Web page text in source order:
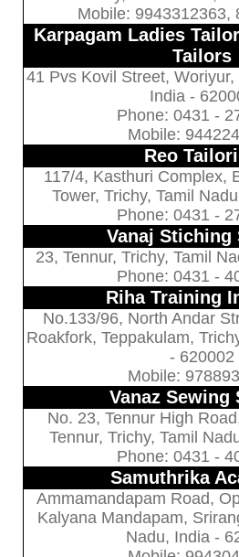
Mobile: 9943312363,
Karpagam Ladies
Tailors
41 Pvs Kovil Street, Woriyur,
India -
Phone: 0431 -
Mobile:
Reo
117/4, Kasthuri Complex,
Tower, Trichy, Tamil
Phone: 0431 -
Vanaj Stiching
23, Tennur, Trichy, Tamil
Phone: 0431 -
Riha Training
No.133/96, North Andar
Roakfork, Teppakulam,
- 620002
Mobile:
Vanaz Sewing
No. 23, Tennur High
Tennur, Trichy, Tamil
Phone: 0431 -
Samuthrika
Ammamandapam Road,
Kalyana Mandapam,
Nadu, India -